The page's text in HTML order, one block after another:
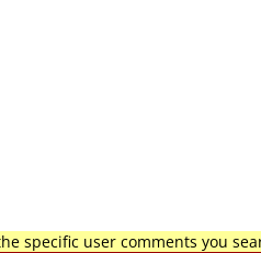
specific user comments you